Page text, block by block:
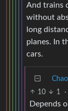
And trains
without
long
planes. In
cars.
10 1 ·
Depends